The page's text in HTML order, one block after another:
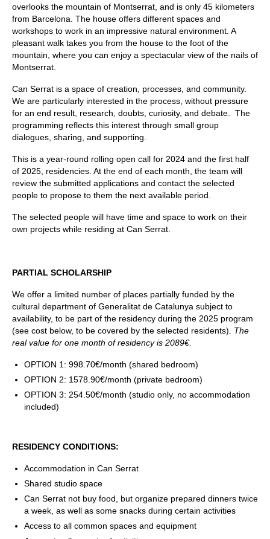
overlooks the mountain of Montserrat, and is only 45 kilometers
from Barcelona. The house offers different spaces and
workshops to work in an impressive natural environment. A
pleasant walk takes you from the house to the foot of the
mountain, where you can enjoy a spectacular view of the nails of
Montserrat.
Can Serrat is a space of creation, processes, and community.
We are particularly interested in the process, without pressure
for an end result, research, doubts, curiosity, and debate. The
programming reflects this interest through small group
dialogues, sharing, and supporting.
This is a year-round rolling open call for 2024 and the first half
of 2025, residencies. At the end of each month, the team will
review the submitted applications and contact the selected
people to propose to them the next available period.
The selected people will have time and space to work on their
own projects while residing at Can Serrat.
PARTIAL SCHOLARSHIP
We offer a limited number of places partially funded by the
cultural department of Generalitat de Catalunya subject to
availability, to be part of the residency during the 2025 program
(see cost below, to be covered by the selected residents). The
real value for one month of residency is 2089€.
OPTION 1: 998.70€/month (shared bedroom)
OPTION 2: 1578.90€/month (private bedroom)
OPTION 3: 254.50€/month (studio only, no accommodation
included)
RESIDENCY CONDITIONS:
Accommodation in Can Serrat
Shared studio space
Can Serrat not buy food, but organize prepared dinners twice
a week, as well as some snacks during certain activities
Access to all common spaces and equipment